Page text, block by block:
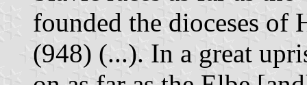
founded the dioceses of
(948) (...). In a great